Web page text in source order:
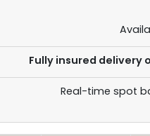
Fully insured delivery
Real-time spot